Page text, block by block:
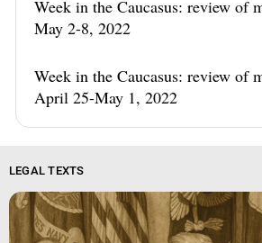
Week in the Caucasus: review of
May 2-8, 2022
Week in the Caucasus: review of
April 25-May 1, 2022
LEGAL TEXTS